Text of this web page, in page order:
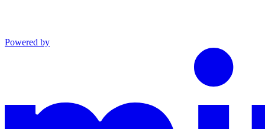
Powered by